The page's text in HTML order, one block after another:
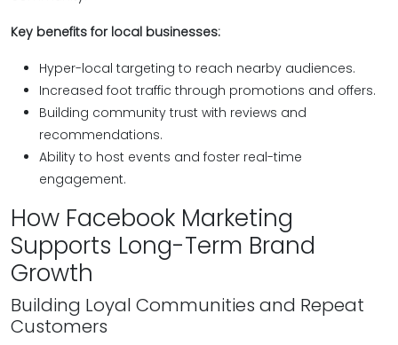
Key benefits for local businesses:
Hyper-local targeting to reach nearby audiences.
Increased foot traffic through promotions and offers.
Building community trust with reviews and
recommendations.
Ability to host events and foster real-time
engagement.
How Facebook Marketing
Supports Long-Term Brand
Growth
Building Loyal Communities and Repeat
Customers